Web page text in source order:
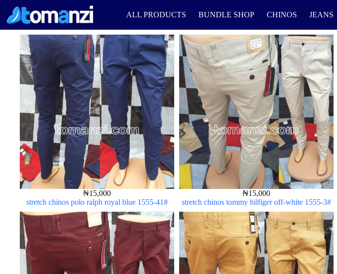
ALL PRODUCTS BUNDLE SHOP CHINOS JEANS
₦15,000
stretch chinos polo ralph royal blue 1555-41#
₦15,000
stretch chinos tommy hilfiger off-white 1555-3#